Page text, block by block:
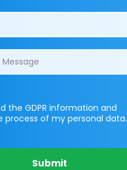
the GDPR information and
of my personal data.
Submit